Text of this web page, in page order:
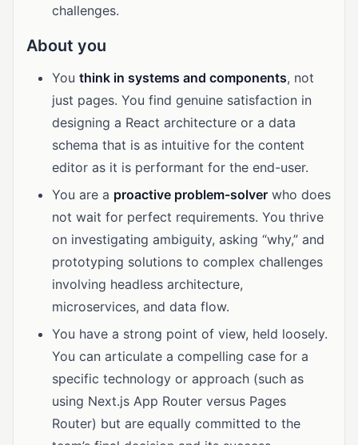
challenges.
About you
You think in systems and components, not
just pages. You find genuine satisfaction in
designing a React architecture or a data
schema that is as intuitive for the content
editor as it is performant for the end-user.
You are a proactive problem-solver who does
not wait for perfect requirements. You thrive
on investigating ambiguity, asking “why,” and
prototyping solutions to complex challenges
involving headless architecture,
microservices, and data flow.
You have a strong point of view, held loosely.
You can articulate a compelling case for a
specific technology or approach (such as
using Next.js App Router versus Pages
Router) but are equally committed to the